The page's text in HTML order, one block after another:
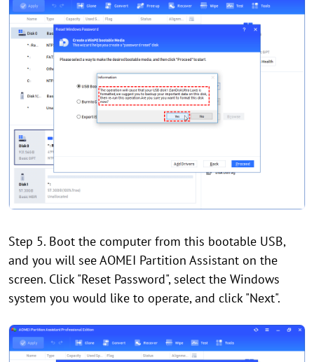
Step 5. Boot the computer from this bootable USB,
and you will see AOMEI Partition Assistant on the
screen. Click "Reset Password", select the Windows
system you would like to operate, and click "Next".